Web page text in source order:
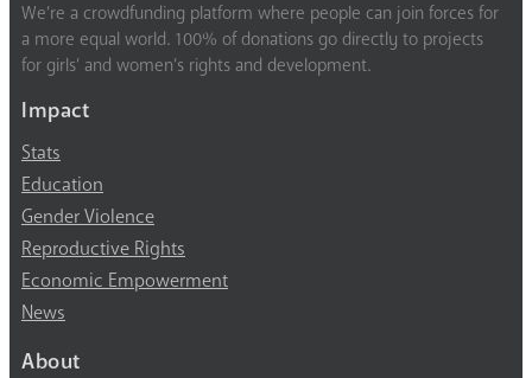
We’re a crowdfunding platform where people can join forces for
a more equal world. 100% of donations go directly to projects
for girls’ and women’s rights and development.
Impact
Stats
Education
Gender Violence
Reproductive Rights
Economic Empowerment
News
About